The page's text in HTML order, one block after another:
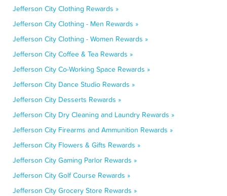
Jefferson City Clothing Rewards »
Jefferson City Clothing - Men Rewards »
Jefferson City Clothing - Women Rewards »
Jefferson City Coffee & Tea Rewards »
Jefferson City Co-Working Space Rewards »
Jefferson City Dance Studio Rewards »
Jefferson City Desserts Rewards »
Jefferson City Dry Cleaning and Laundry Rewards »
Jefferson City Firearms and Ammunition Rewards »
Jefferson City Flowers & Gifts Rewards »
Jefferson City Gaming Parlor Rewards »
Jefferson City Golf Course Rewards »
Jefferson City Grocery Store Rewards »